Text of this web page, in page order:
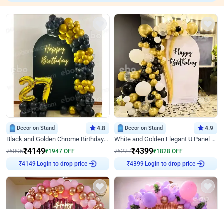
Decor on Stand 4.8
Black and Golden Chrome Birthday Decor with Neon Light
₹6096₹4149₹1947 OFF
₹4149 Login to drop price
Decor on Stand 4.9
White and Golden Elegant U Panel Birthday Decor
₹6227₹4399₹1828 OFF
₹4399 Login to drop price